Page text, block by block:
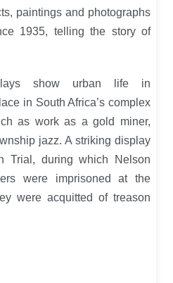
paintings and photographs
1935, telling the story of
show urban life in
in South Africa’s complex
as work as a gold miner,
jazz. A striking display
Trial, during which Nelson
were imprisoned at the
were acquitted of treason